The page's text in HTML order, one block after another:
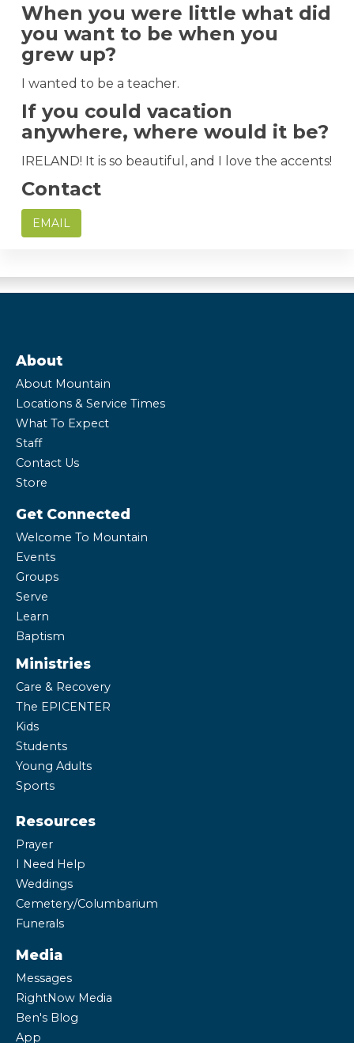
When you were little what did
you want to be when you
grew up?
I wanted to be a teacher.
If you could vacation
anywhere, where would it be?
IRELAND! It is so beautiful, and I love the accents!
Contact
EMAIL
About
About Mountain
Locations & Service Times
What To Expect
Staff
Contact Us
Store
Get Connected
Welcome To Mountain
Events
Groups
Serve
Learn
Baptism
Ministries
Care & Recovery
The EPICENTER
Kids
Students
Young Adults
Sports
Resources
Prayer
I Need Help
Weddings
Cemetery/Columbarium
Funerals
Media
Messages
RightNow Media
Ben's Blog
App